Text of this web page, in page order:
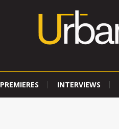
PREMIERES INTERVIEWS